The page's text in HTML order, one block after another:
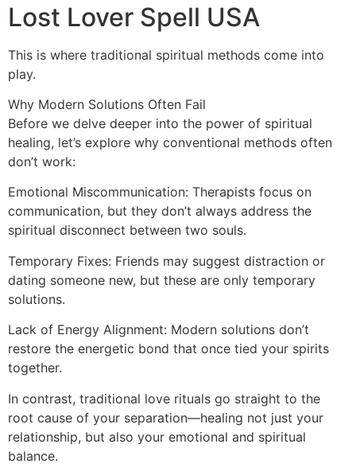
Lost Lover Spell USA
This is where traditional spiritual methods come into
play.
Why Modern Solutions Often Fail
Before we delve deeper into the power of spiritual
healing, let’s explore why conventional methods often
don’t work:
Emotional Miscommunication: Therapists focus on
communication, but they don’t always address the
spiritual disconnect between two souls.
Temporary Fixes: Friends may suggest distraction or
dating someone new, but these are only temporary
solutions.
Lack of Energy Alignment: Modern solutions don’t
restore the energetic bond that once tied your spirits
together.
In contrast, traditional love rituals go straight to the
root cause of your separation—healing not just your
relationship, but also your emotional and spiritual
balance.